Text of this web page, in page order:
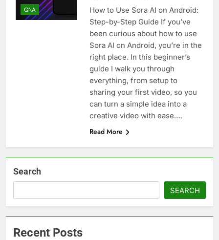
Q\A
How to Use Sora AI on Android:
Step-by-Step Guide If you’ve
been curious about how to use
Sora AI on Android, you’re in the
right place. In this beginner’s
guide I walk you through
everything, from setup to
sharing your first video, so you
can turn a simple idea into a
creative video with ease….
Read More
Search
SEARCH
Recent Posts